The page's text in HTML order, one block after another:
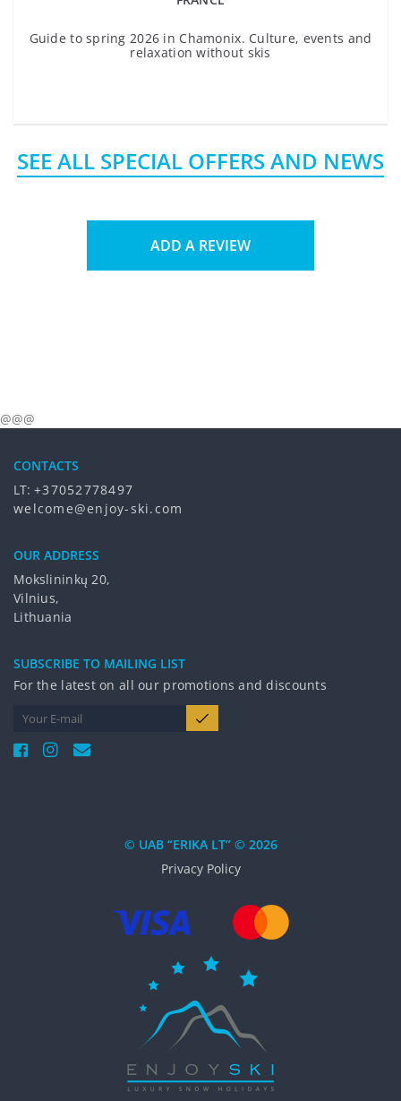
Guide to spring 2026 in Chamonix. Culture, events and
relaxation without skis
SEE ALL SPECIAL OFFERS AND NEWS
ADD A REVIEW
@@@
CONTACTS
LT: +37052778497
welcome@enjoy-ski.com
OUR ADDRESS
Mokslininkų 20,
Vilnius,
Lithuania
SUBSCRIBE TO MAILING LIST
For the latest on all our promotions and discounts
© UAB “ERIKA LT” © 2026
Privacy Policy